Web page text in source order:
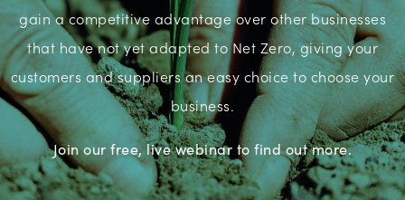
gain a competitive advantage over other businesses
that have not yet adapted to Net Zero, giving your
customers and suppliers an easy choice to choose your
business.
Join our free, live webinar to find out more.